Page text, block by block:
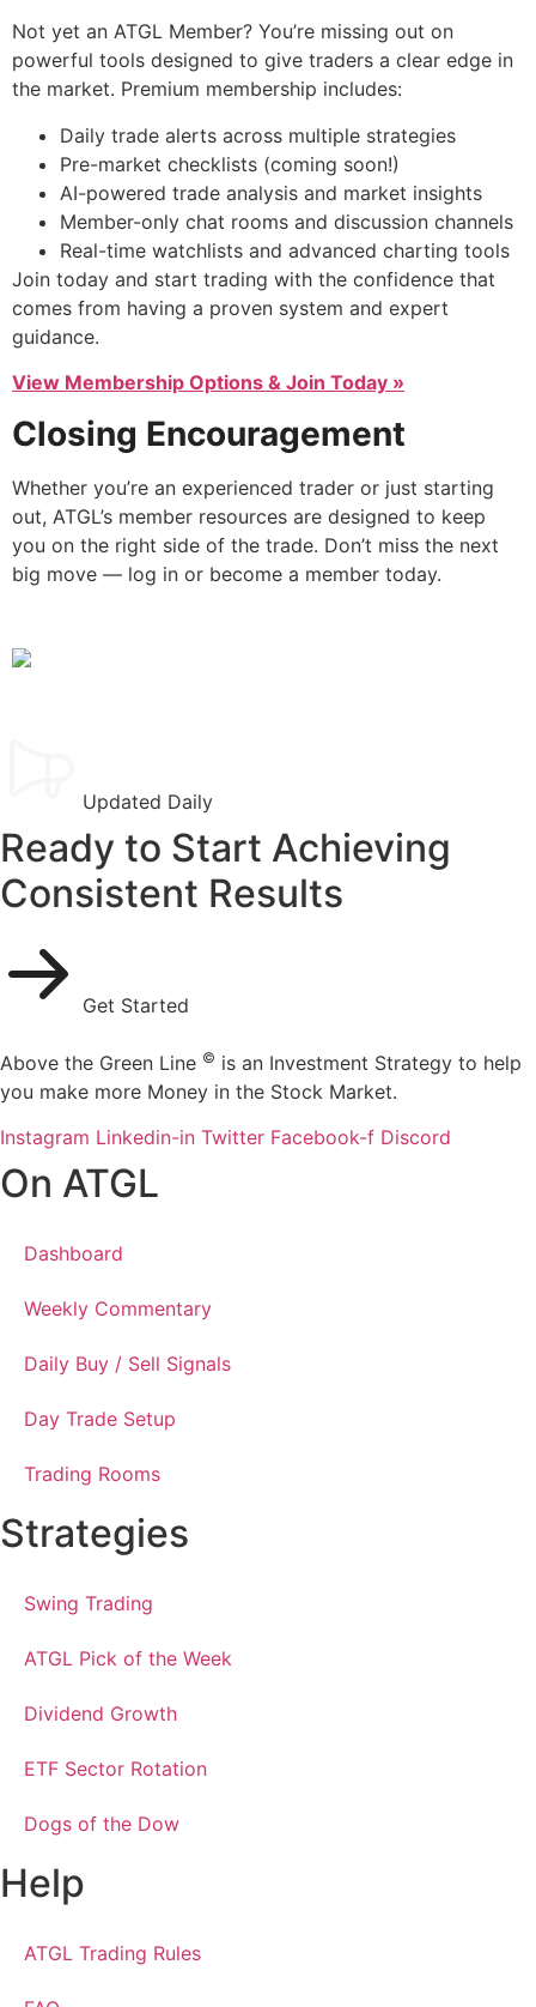
Not yet an ATGL Member? You’re missing out on
powerful tools designed to give traders a clear edge in
the market. Premium membership includes:
Daily trade alerts across multiple strategies
Pre-market checklists (coming soon!)
AI-powered trade analysis and market insights
Member-only chat rooms and discussion channels
Real-time watchlists and advanced charting tools
Join today and start trading with the confidence that
comes from having a proven system and expert
guidance.
View Membership Options & Join Today »
Closing Encouragement
Whether you’re an experienced trader or just starting
out, ATGL’s member resources are designed to keep
you on the right side of the trade. Don’t miss the next
big move — log in or become a member today.
Updated Daily
Ready to Start Achieving
Consistent Results
Get Started
Above the Green Line © is an Investment Strategy to help
you make more Money in the Stock Market.
Instagram Linkedin-in Twitter Facebook-f Discord
On ATGL
Dashboard
Weekly Commentary
Daily Buy / Sell Signals
Day Trade Setup
Trading Rooms
Strategies
Swing Trading
ATGL Pick of the Week
Dividend Growth
ETF Sector Rotation
Dogs of the Dow
Help
ATGL Trading Rules